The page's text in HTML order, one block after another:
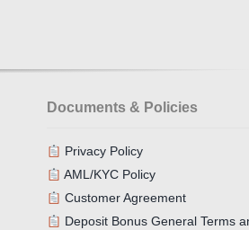
Documents & Policies
Privacy Policy
AML/KYC Policy
Customer Agreement
Deposit Bonus General Terms